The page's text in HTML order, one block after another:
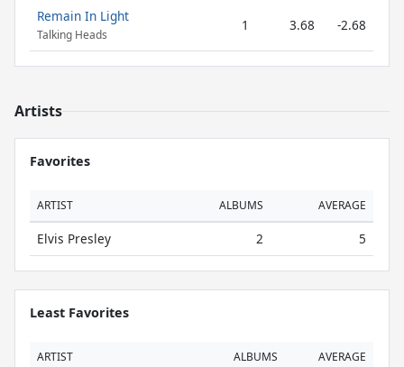
Remain In Light
Talking Heads
1 3.68 -2.68
Artists
Favorites
ARTIST ALBUMS AVERAGE
Elvis Presley 2 5
Least Favorites
ARTIST ALBUMS AVERAGE